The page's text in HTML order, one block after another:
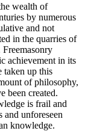
wealth of
by numerous
and not
in the quarries of
achievement in its
taken up this
of philosophy,
been created.
is frail and
and unforeseen
knowledge.